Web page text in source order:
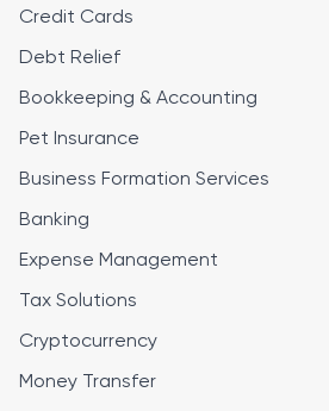
Credit Cards
Debt Relief
Bookkeeping & Accounting
Pet Insurance
Business Formation Services
Banking
Expense Management
Tax Solutions
Cryptocurrency
Money Transfer